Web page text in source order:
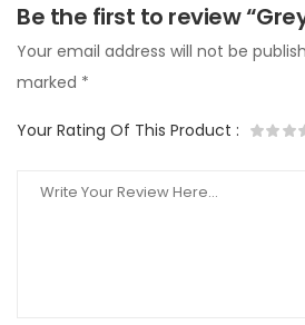
Be the first to review
Your email address will not be
marked *
Your Rating Of This Product :